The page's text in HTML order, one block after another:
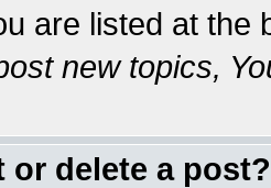
are listed at the
new topics,
or delete a post?